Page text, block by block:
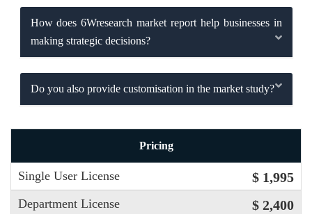
How does 6Wresearch market report help businesses in
making strategic decisions?
Do you also provide customisation in the market study?
Pricing
Single User License $ 1,995
Department License $ 2,400